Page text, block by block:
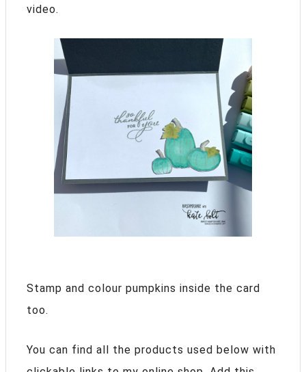
video.
Stamp and colour pumpkins inside the card
too.
You can find all the products used below with